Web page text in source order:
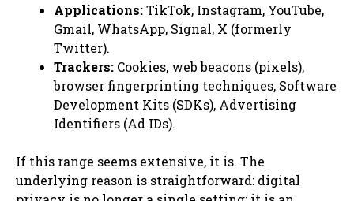
Applications:TikTok, Instagram, YouTube,
Gmail, WhatsApp, Signal, X (formerly
Twitter).
Trackers: Cookies, web beacons (pixels),
browser fingerprinting techniques, Software
Development Kits (SDKs), Advertising
Identifiers (Ad IDs).
If this range seems extensive, it is. The
underlying reason is straightforward: digital